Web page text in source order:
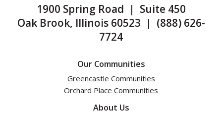
1900 Spring Road | Suite 450
Oak Brook, Illinois 60523 | (888) 626-
7724
Our Communities
Greencastle Communities
Orchard Place Communities
About Us